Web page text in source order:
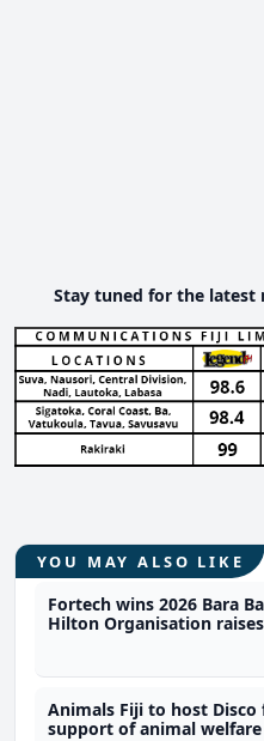
Stay tuned for the latest
YOU MAY ALSO LIKE
Fortech wins 2026 Bara
Hilton Organisation
Animals Fiji to host Disco
support of animal welfare